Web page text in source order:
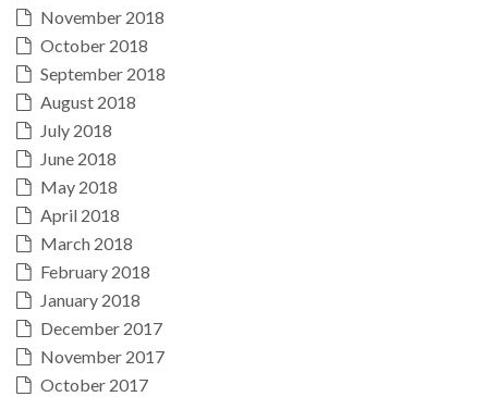
November 2018
October 2018
September 2018
August 2018
July 2018
June 2018
May 2018
April 2018
March 2018
February 2018
January 2018
December 2017
November 2017
October 2017